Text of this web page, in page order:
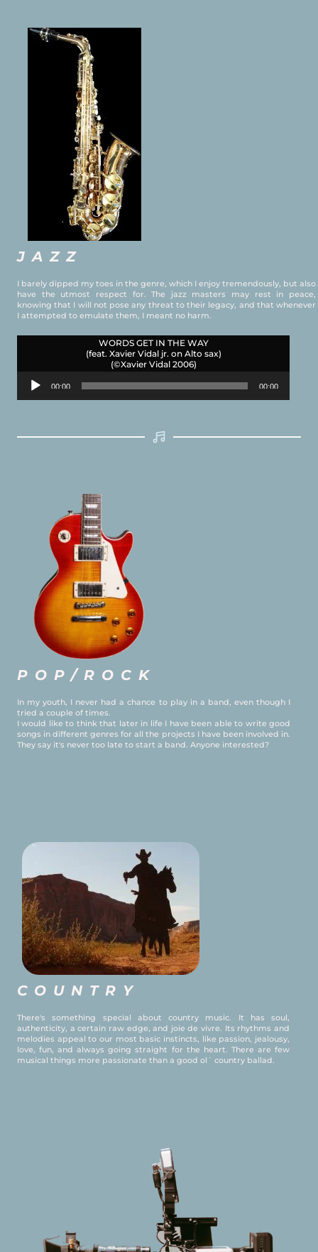
JAZZ
I barely dipped my toes in the genre, which I enjoy tremendously, but also
have the utmost respect for. The jazz masters may rest in peace,
knowing that I will not pose any threat to their legacy, and that whenever
I attempted to emulate them, I meant no harm.
WORDS GET IN THE WAY
(feat. Xavier Vidal jr. on Alto sax)
(©Xavier Vidal 2006)
Audio
Player
00:00 00:00
POP/ROCK
In my youth, I never had a chance to play in a band, even though I
tried a couple of times.
I would like to think that later in life I have been able to write good
songs in different genres for all the projects I have been involved in.
They say it's never too late to start a band. Anyone interested?
COUNTRY
There's something special about country music. It has soul,
authenticity, a certain raw edge, and joie de vivre. Its rhythms and
melodies appeal to our most basic instincts, like passion, jealousy,
love, fun, and always going straight for the heart. There are few
musical things more passionate than a good ol´ country ballad.